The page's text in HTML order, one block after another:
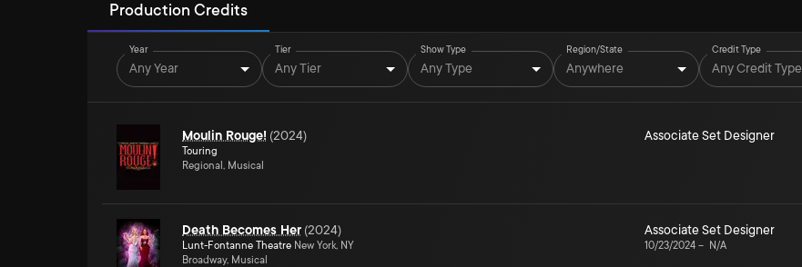
Production Credits
Year
Any Year
Tier
Any Tier
Show Type
Any Type
Region/State
Anywhere
Credit Type
Any Credit Type
Moulin Rouge! (2024)
Touring
Regional, Musical
Associate Set Designer
Death Becomes Her (2024)
Lunt-Fontanne Theatre New York, NY
Broadway, Musical
Associate Set Designer
10/23/2024 – N/A